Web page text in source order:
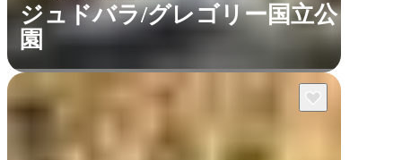
ジュドバラ/グレゴリー国立公
園